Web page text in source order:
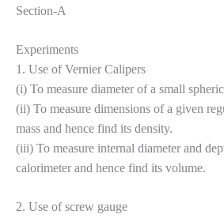
Section-A
Experiments
1. Use of Vernier Calipers
(i) To measure diameter of a small
(ii) To measure dimensions of a given
mass and hence find its density.
(iii) To measure internal diameter and
calorimeter and hence find its volume.
2. Use of screw gauge